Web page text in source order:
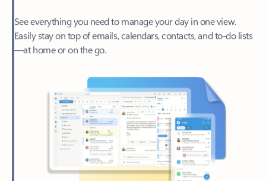
Easily stay on top of emails, calendars, contacts, and to-do lists
—at home or on the go.